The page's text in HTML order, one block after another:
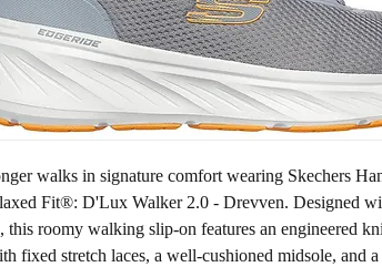
walks in signature comfort wearing Skechers
Fit®: D'Lux Walker 2.0 - Drevven. Designed
roomy walking slip-on features an engineered
fixed stretch laces, a well-cushioned midsole, and